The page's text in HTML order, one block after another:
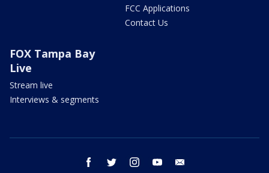
FCC Applications
Contact Us
FOX Tampa Bay
Live
Stream live
Interviews & segments
facebook twitter instagram youtube